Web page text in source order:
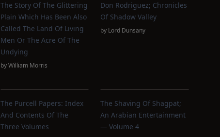
The Story Of The Glittering
Plain Which Has Been Also
Called The Land Of Living
Men Or The Acre Of The
Undying
byWilliam Morris
Don Rodriguez; Chronicles
Of Shadow Valley
by Lord Dunsany
The Purcell Papers: Index
And Contents Of The
Three Volumes
The Shaving Of Shagpat;
An Arabian Entertainment
— Volume 4